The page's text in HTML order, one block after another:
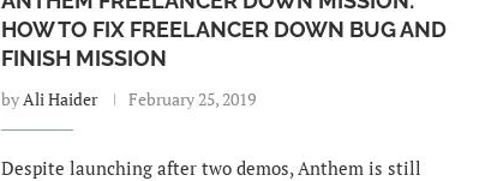
HOW TO FIX FREELANCER DOWN BUG AND
FINISH MISSION
byAli Haider February 25, 2019
Despite launching after two demos, Anthem is still